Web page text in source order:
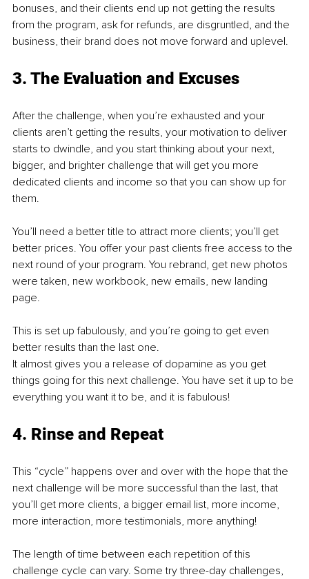
bonuses, and their clients end up not getting the results
from the program, ask for refunds, are disgruntled, and the
business, their brand does not move forward and uplevel.
3. The Evaluation and Excuses
After the challenge, when you’re exhausted and your
clients aren’t getting the results, your motivation to deliver
starts to dwindle, and you start thinking about your next,
bigger, and brighter challenge that will get you more
dedicated clients and income so that you can show up for
them.
You’ll need a better title to attract more clients; you’ll get
better prices. You offer your past clients free access to the
next round of your program. You rebrand, get new photos
were taken, new workbook, new emails, new landing
page.
This is set up fabulously, and you’re going to get even
better results than the last one.
It almost gives you a release of dopamine as you get
things going for this next challenge. You have set it up to be
everything you want it to be, and it is fabulous!
4. Rinse and Repeat
This “cycle” happens over and over with the hope that the
next challenge will be more successful than the last, that
you’ll get more clients, a bigger email list, more income,
more interaction, more testimonials, more anything!
The length of time between each repetition of this
challenge cycle can vary. Some try three-day challenges,